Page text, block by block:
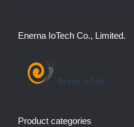
Enerna IoTech Co., Limited.
Product categories